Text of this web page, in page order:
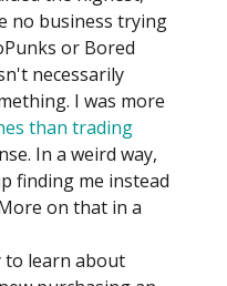
no business trying
or Bored
necessarily
I was more
than trading
In a weird way,
finding me instead
on that in a
to learn about